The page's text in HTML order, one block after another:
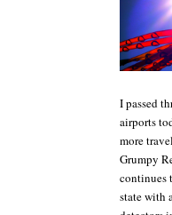
I passed
airports
more
Grumpy
continues
state with